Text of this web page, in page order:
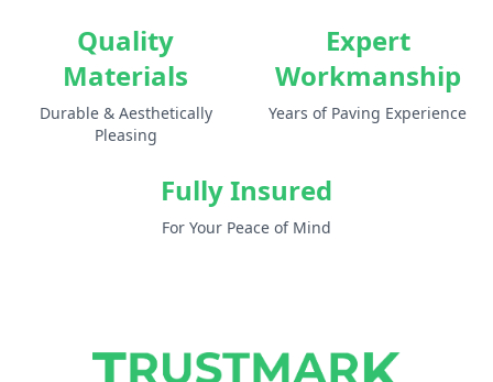
Quality
Materials
Durable & Aesthetically
Pleasing
Expert
Workmanship
Years of Paving Experience
Fully Insured
For Your Peace of Mind